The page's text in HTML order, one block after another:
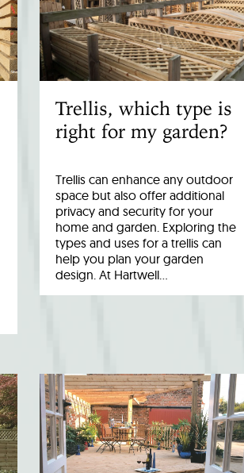
Trellis, which type is
right for my garden?
Trellis can enhance any outdoor
space but also offer additional
privacy and security for your
home and garden. Exploring the
types and uses for a trellis can
help you plan your garden
design. At Hartwell…